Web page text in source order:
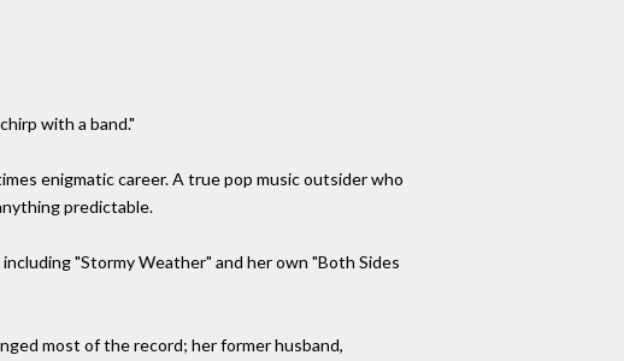
with a band."
enigmatic career. A true pop music outsider who
predictable.
"Stormy Weather" and her own "Both Sides
most of the record; her former husband,